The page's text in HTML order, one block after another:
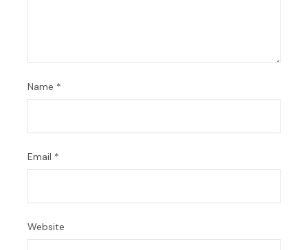
Name *
Email *
Website